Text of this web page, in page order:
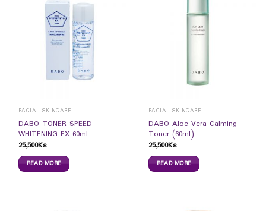
FACIAL SKINCARE
DABO TONER SPEED
WHITENING EX 60ml
25,500Ks
READ MORE
FACIAL SKINCARE
DABO Aloe Vera Calming
Toner (60ml)
25,500Ks
READ MORE